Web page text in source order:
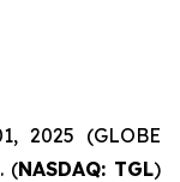
2025 (GLOBE
(NASDAQ: TGL)